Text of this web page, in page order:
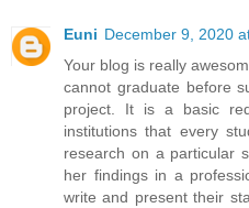
Euni December 9, 2020
Your blog is really
cannot graduate before
project. It is a basic
institutions that every
research on a particular
her findings in a
write and present their